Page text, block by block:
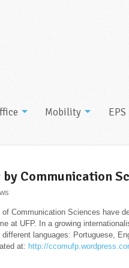
Mobility EPS
by Communication
Communication Sciences have
at UFP. In a growing
languages: Portuguese,
at: http://ccomufp.wordpress.